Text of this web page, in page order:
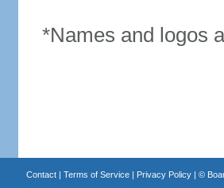
*Names and logos
Contact| Terms of Service| Privacy Policy| ©